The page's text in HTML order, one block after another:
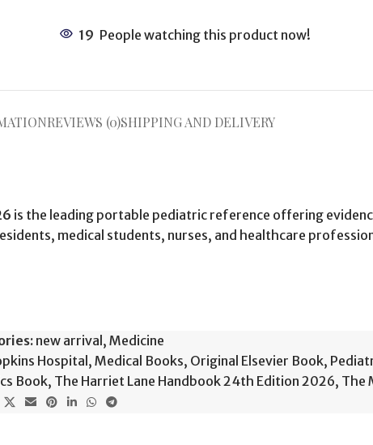
19 People watching this product now!
REVIEWS (0)SHIPPING AND DELIVERY
is the leading portable pediatric reference offering
medical students, nurses, and healthcare
new arrival , Medicine
Hospital , Medical Books, Original Elsevier Book,
Book, The Harriet Lane Handbook 24th Edition 2026, The